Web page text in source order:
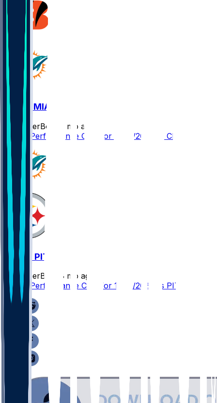
CIN @ MIA
SleeperBot
8 mo ago
Player Performance Chat for 12/21/2025 vs CIN
MIA @ PIT
SleeperBot
8 mo ago
Player Performance Chat for 12/15/2025 vs PIT